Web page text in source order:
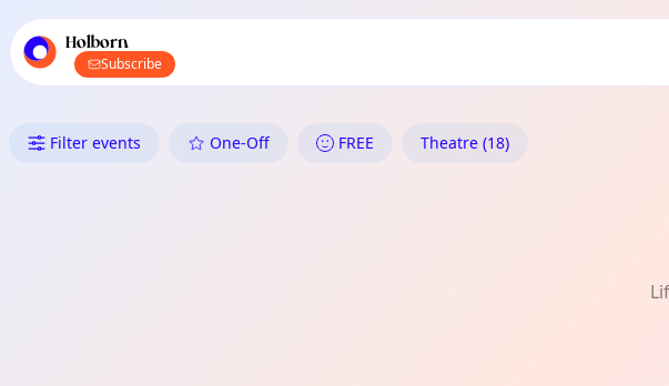
local events content
Holborn
Subscribe
What's On in Holborn: Theatre
Filter events One-Off FREE Theatre (18)